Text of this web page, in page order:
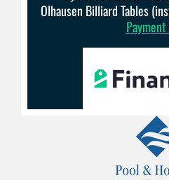
Olhausen Billiard Tables